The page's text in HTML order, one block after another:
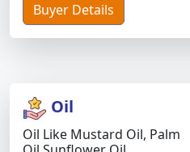
Buyer Details
Oil
Oil Like Mustard Oil, Palm